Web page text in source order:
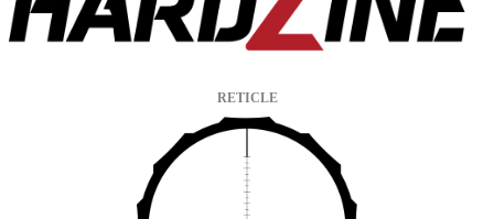
RETICLE